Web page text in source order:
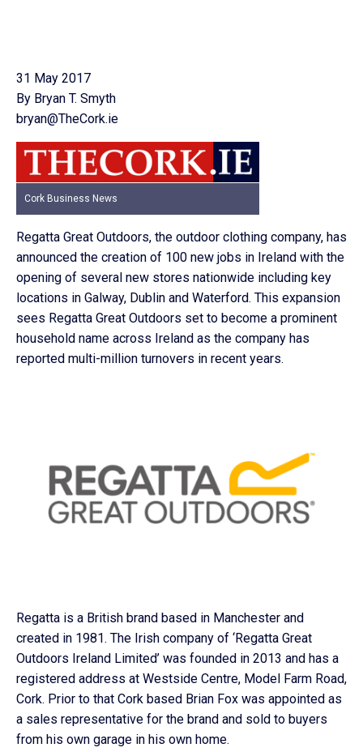
31 May 2017
By Bryan T. Smyth
bryan@TheCork.ie
Cork Business News
Regatta Great Outdoors, the outdoor clothing company, has
announced the creation of 100 new jobs in Ireland with the
opening of several new stores nationwide including key
locations in Galway, Dublin and Waterford. This expansion
sees Regatta Great Outdoors set to become a prominent
household name across Ireland as the company has
reported multi-million turnovers in recent years.
Regatta is a British brand based in Manchester and
created in 1981. The Irish company of ‘Regatta Great
Outdoors Ireland Limited’ was founded in 2013 and has a
registered address at Westside Centre, Model Farm Road,
Cork. Prior to that Cork based Brian Fox was appointed as
a sales representative for the brand and sold to buyers
from his own garage in his own home.